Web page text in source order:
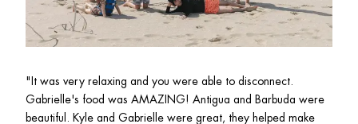
" It was very relaxing and you were able to disconnect.
Gabrielle's food was AMAZING! Antigua and Barbuda were
beautiful. Kyle and Gabrielle were great, they helped make